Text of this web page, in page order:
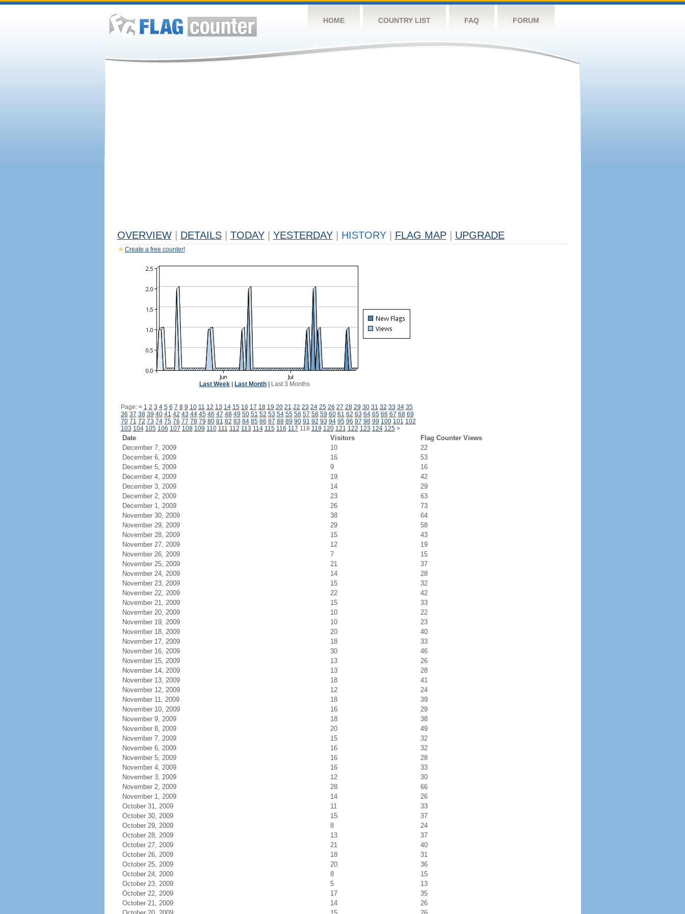
HOME COUNTRY LIST FAQ FORUM
OVERVIEW DETAILS TODAY YESTERDAY HISTORY FLAG MAP UPGRADE
Create a free counter!
Last Week Last Month Last 3 Months
Page: < 1 2 3 4 5 6 7 8 9 10 11 12 13 14 15 16 17 18 19 20 21 22 23 24 25 26 27 28 29 30 31 32 33 34 35
36 37 38 39 40 41 42 43 44 45 46 47 48 49 50 51 52 53 54 55 56 57 58 59 60 61 62 63 64 65 66 67 68 69
70 71 72 73 74 75 76 77 78 79 80 81 82 83 84 85 86 87 88 89 90 91 92 93 94 95 96 97 98 99 100 101 102
103 104 105 106 107 108 109 110 111 112 113 114 115 116 117 118 119 120 121 122 123 124 125 >
Date Visitors
Flag Counter Views
December 7, 2009
10
22
December 6, 2009
16
53
December 5, 2009
9
16
December 4, 2009
19
42
December 3, 2009
14
29
December 2, 2009
23
63
December 1, 2009
26
73
November 30, 2009
38
64
November 29, 2009
29
58
November 28, 2009
15
43
November 27, 2009
12
19
November 26, 2009
7
15
November 25, 2009
21
37
November 24, 2009
14
28
November 23, 2009
15
32
November 22, 2009
22
42
November 21, 2009
15
33
November 20, 2009
10
22
November 19, 2009
10
23
November 18, 2009
20
40
November 17, 2009
18
33
November 16, 2009
30
46
November 15, 2009
13
26
November 14, 2009
13
28
November 13, 2009
18
41
November 12, 2009
12
24
November 11, 2009
18
39
November 10, 2009
16
29
November 9, 2009
18
38
November 8, 2009
20
49
November 7, 2009
15
32
November 6, 2009
16
32
November 5, 2009
16
28
November 4, 2009
16
33
November 3, 2009
12
30
November 2, 2009
28
66
November 1, 2009
14
26
October 31, 2009
11
33
October 30, 2009
15
37
October 29, 2009
8
24
October 28, 2009
13
37
October 27, 2009
21
40
October 26, 2009
18
31
October 25, 2009
20
36
October 24, 2009
8
15
October 23, 2009
5
13
October 22, 2009
17
35
October 21, 2009
14
26